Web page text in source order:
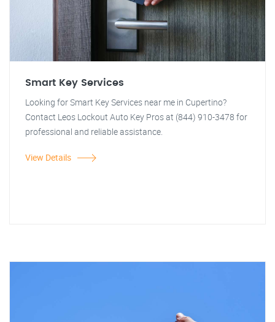
Smart Key Services
Looking for Smart Key Services near me in Cupertino?
Contact Leos Lockout Auto Key Pros at (844) 910-3478 for
professional and reliable assistance.
View Details